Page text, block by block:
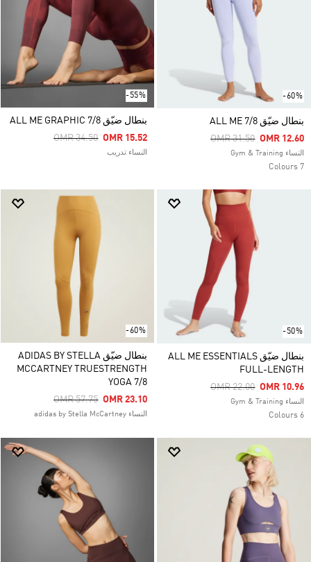
-60%
بنطال ضيّق ALL ME 7/8
Price Reduced From
OMR 31.50ToOMR 12.60
النساء Gym & Training
7 Colours
-55%
بنطال ضيّق ALL ME GRAPHIC 7/8
Price Reduced From
OMR 34.50ToOMR 15.52
النساء تدريب
-50%
بنطال ضيّق ALL ME ESSENTIALS
FULL-LENGTH
Price Reduced From
OMR 22.00ToOMR 10.96
النساء Gym & Training
6 Colours
-60%
بنطال ضيّق ADIDAS BY STELLA
MCCARTNEY TRUESTRENGTH
YOGA 7/8
Price Reduced From
OMR 57.75ToOMR 23.10
النساء adidas by Stella McCartney